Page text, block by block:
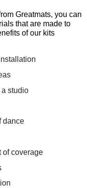
Greatmats, you can
that are made to
of our kits
a studio
dance
of coverage